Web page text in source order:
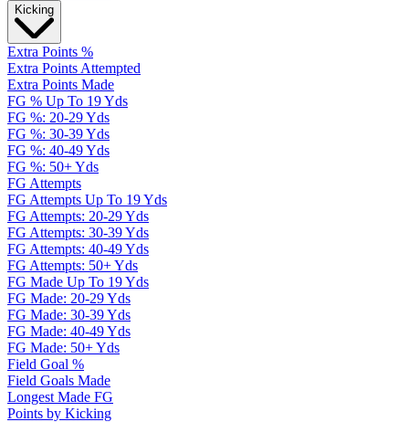
Kicking
Extra Points %
Extra Points Attempted
Extra Points Made
FG % Up To 19 Yds
FG %: 20-29 Yds
FG %: 30-39 Yds
FG %: 40-49 Yds
FG %: 50+ Yds
FG Attempts
FG Attempts Up To 19 Yds
FG Attempts: 20-29 Yds
FG Attempts: 30-39 Yds
FG Attempts: 40-49 Yds
FG Attempts: 50+ Yds
FG Made Up To 19 Yds
FG Made: 20-29 Yds
FG Made: 30-39 Yds
FG Made: 40-49 Yds
FG Made: 50+ Yds
Field Goal %
Field Goals Made
Longest Made FG
Points by Kicking